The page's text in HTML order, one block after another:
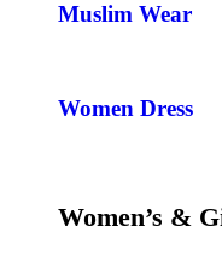
Muslim Wear
Women Dress
Women’s &